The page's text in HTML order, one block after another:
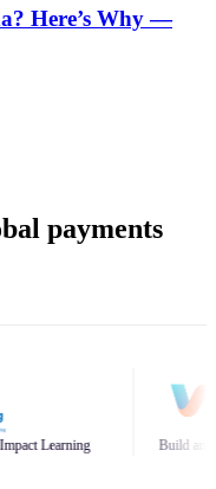
Here’s Why —
payments
Build and Scale Your Business